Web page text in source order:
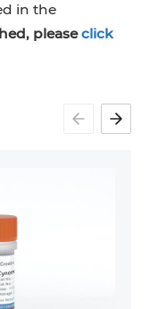
in the
pleaseclick